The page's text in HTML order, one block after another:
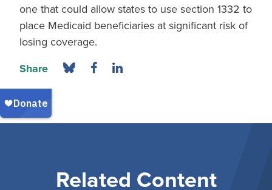
one that could allow states to use section 1332 to
place Medicaid beneficiaries at significant risk of
losing coverage.
Share
Related Content